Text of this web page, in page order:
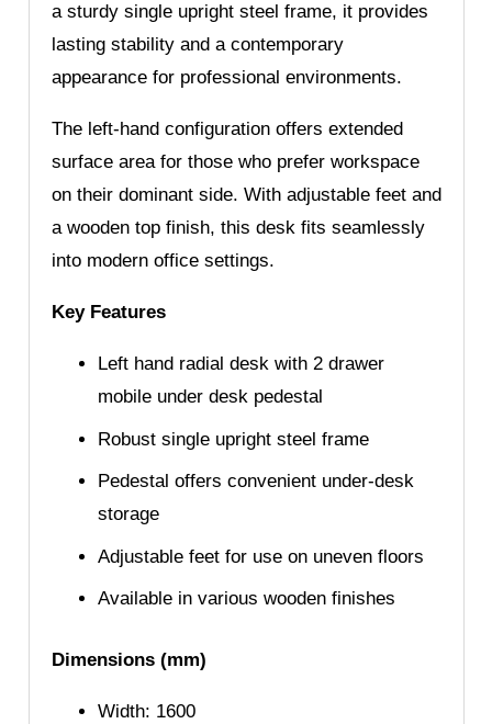
a sturdy single upright steel frame, it provides
lasting stability and a contemporary
appearance for professional environments.
The left-hand configuration offers extended
surface area for those who prefer workspace
on their dominant side. With adjustable feet and
a wooden top finish, this desk fits seamlessly
into modern office settings.
Key Features
Left hand radial desk with 2 drawer
mobile under desk pedestal
Robust single upright steel frame
Pedestal offers convenient under-desk
storage
Adjustable feet for use on uneven floors
Available in various wooden finishes
Dimensions (mm)
Width: 1600